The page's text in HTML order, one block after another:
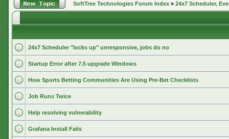
SoftTree Technologies Forum Index » 24x7 Scheduler,
24x7 Scheduler "locks up" unresponsive, jobs do no
Startup Error after 7.5 upgrade Windows
How Sports Betting Communities Are Using Pre-Bet Checklists
Job Runs Twice
Help resolving vulnerability
Grafana Install Fails